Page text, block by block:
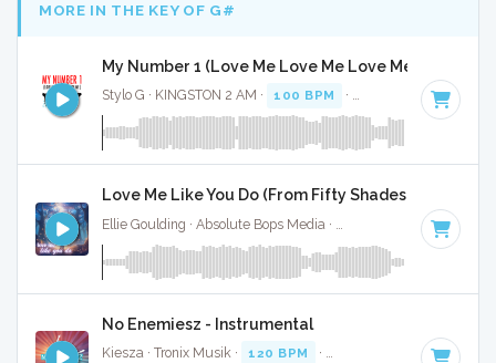
MORE IN THE KEY OF G#
My Number 1 (Love Me Love Me Love Me) -
Stylo G · KINGSTON 2 AM · 100 BPM · Key of G# · 2:59
Love Me Like You Do (From Fifty Shades Of Grey) -
Key of G#
No Enemiesz - Instrumental
Kiesza · Tronix Musik · 120 BPM · · 3:18